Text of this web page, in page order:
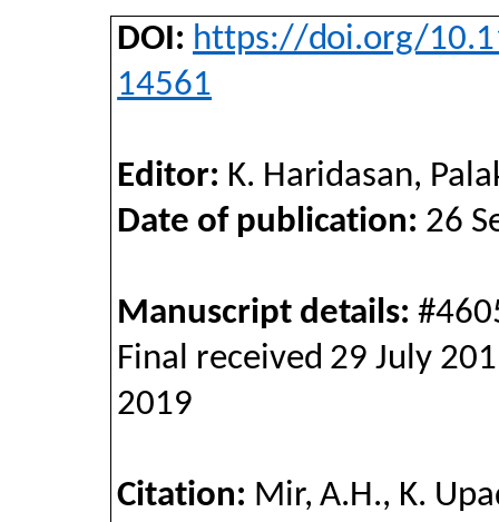
DOI: https://doi.org/
14561
Editor: K. Haridasan,
Date of publication: 26
Manuscript details:
Final received 29 July
2019
Citation: Mir, A.H., K.